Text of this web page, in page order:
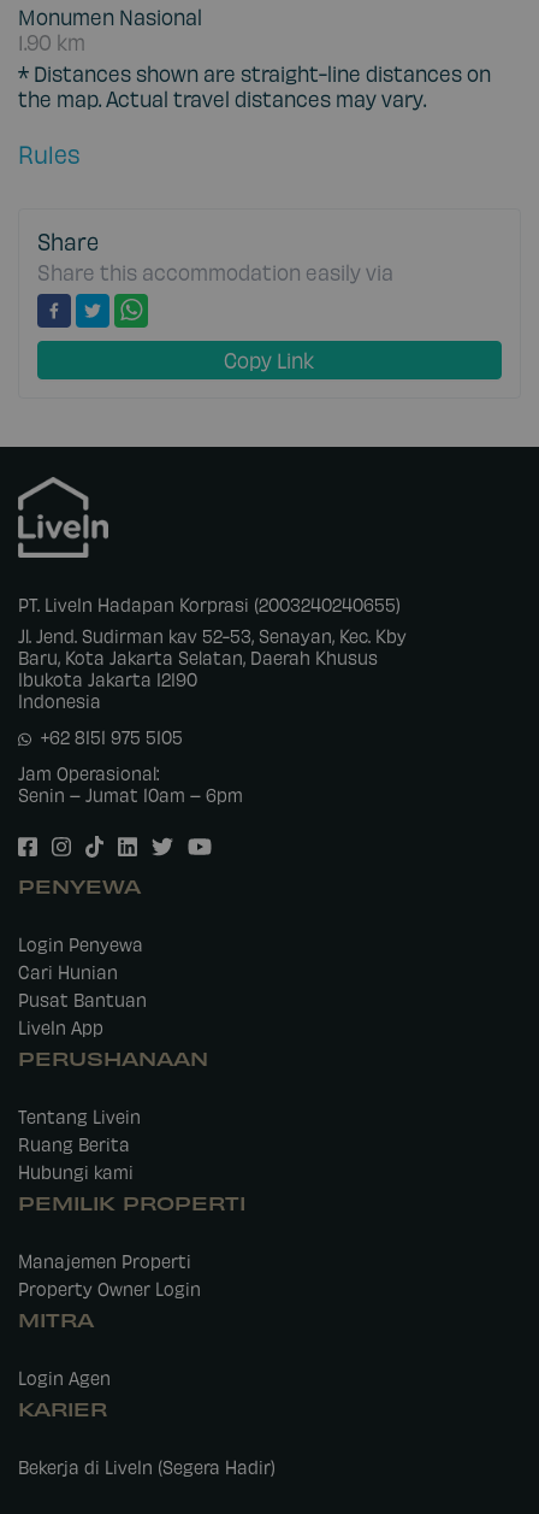
Monumen Nasional
1.90 km
* Distances shown are straight-line distances on
the map. Actual travel distances may vary.
Rules
Share
Share this accommodation easily via
Copy Link
PT. LiveIn Hadapan Korprasi (2003240240655)
Jl. Jend. Sudirman kav 52-53, Senayan, Kec. Kby
Baru, Kota Jakarta Selatan, Daerah Khusus
Ibukota Jakarta 12190
Indonesia
+62 8151 975 5105
Jam Operasional:
Senin – Jumat 10am – 6pm
PENYEWA
Login Penyewa
Cari Hunian
Pusat Bantuan
LiveIn App
PERUSHANAAN
Tentang Livein
Ruang Berita
Hubungi kami
PEMILIK PROPERTI
Manajemen Properti
Property Owner Login
MITRA
Login Agen
KARIER
Bekerja di LiveIn (Segera Hadir)